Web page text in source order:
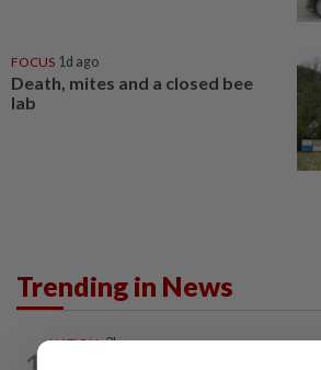
FOCUS 1d ago
Death, mites and a closed bee
lab
Trending in News
NATION 3h ago